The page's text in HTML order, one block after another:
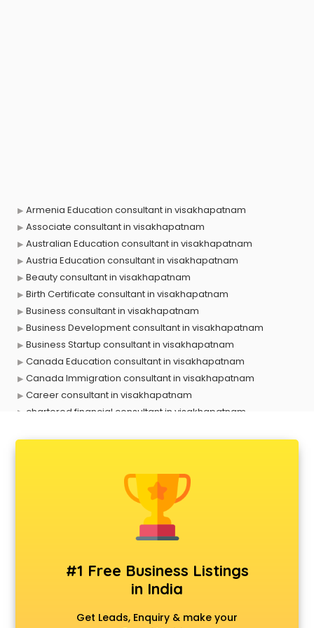
Armenia Education consultant in visakhapatnam
Associate consultant in visakhapatnam
Australian Education consultant in visakhapatnam
Austria Education consultant in visakhapatnam
Beauty consultant in visakhapatnam
Birth Certificate consultant in visakhapatnam
Business consultant in visakhapatnam
Business Development consultant in visakhapatnam
Business Startup consultant in visakhapatnam
Canada Education consultant in visakhapatnam
Canada Immigration consultant in visakhapatnam
Career consultant in visakhapatnam
chartered financial consultant in visakhapatnam
Construction consultant in visakhapatnam
Copy Writing consultant in visakhapatnam
Cyprus Education consultant in visakhapatnam
Denmark Education consultant in visakhapatnam
Driving License consultant in visakhapatnam
DUBAI EDUCATION consultant in visakhapatnam
Education consultant in visakhapatnam
Electrical consultant in visakhapatnam
#1 Free Business Listings
in India
Get Leads, Enquiry & make your